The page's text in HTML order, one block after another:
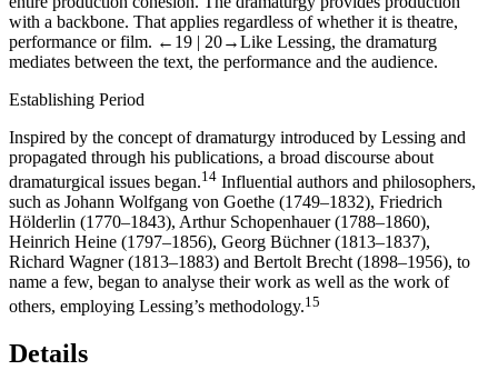
with a backbone. That applies regardless of whether it is theatre,
performance or film. ←19 | 20→Like Lessing, the dramaturg
mediates between the text, the performance and the audience.
Establishing Period
Inspired by the concept of dramaturgy introduced by Lessing and
propagated through his publications, a broad discourse about
dramaturgical issues began.14 Influential authors and philosophers,
such as Johann Wolfgang von Goethe (1749–1832), Friedrich
Hölderlin (1770–1843), Arthur Schopenhauer (1788–1860),
Heinrich Heine (1797–1856), Georg Büchner (1813–1837),
Richard Wagner (1813–1883) and Bertolt Brecht (1898–1956), to
name a few, began to analyse their work as well as the work of
others, employing Lessing’s methodology.15
Details